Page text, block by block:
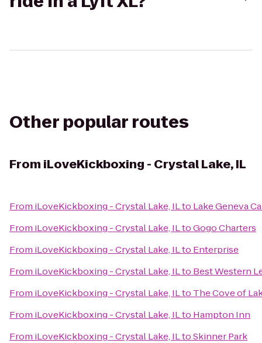
Other popular routes
From iLoveKickboxing - Crystal Lake, IL
From iLoveKickboxing - Crystal Lake, ILto Lake Geneva
From iLoveKickboxing - Crystal Lake, ILtoGogo Charters
From iLoveKickboxing - Crystal Lake, ILto Enterprise
From iLoveKickboxing - Crystal Lake, ILto Best Western
From iLoveKickboxing - Crystal Lake, ILto The Cove of
From iLoveKickboxing - Crystal Lake, ILto Hampton Inn
From iLoveKickboxing - Crystal Lake, ILtoSkinner Park